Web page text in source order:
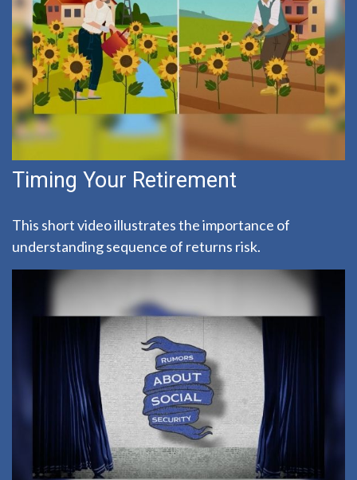
Timing Your Retirement
This short video illustrates the importance of
understanding sequence of returns risk.